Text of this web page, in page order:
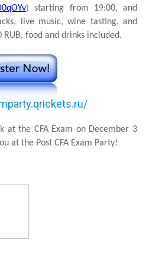
) starting from 19:00, and
live music, wine tasting, and
food and drinks included.
at the CFA Exam on December 3
at the Post CFA Exam Party!